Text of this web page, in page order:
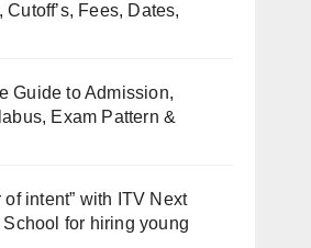
Fees, Dates,
Guide to Admission,
Exam Pattern &
intent” with ITV Next
School for hiring young